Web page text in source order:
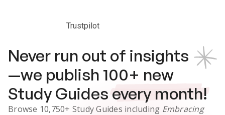
Trustpilot
Never run out of insights
—we publish 100+ new
Study Guides every month!
Browse 10,750+ Study Guides including Embracing